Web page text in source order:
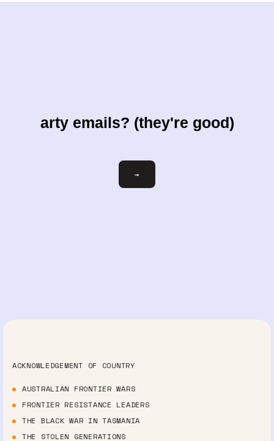
arty emails? (they're good)
Email
→
ACKNOWLEDGEMENT OF COUNTRY
AUSTRALIAN FRONTIER WARS
FRONTIER RESISTANCE LEADERS
THE BLACK WAR IN TASMANIA
THE STOLEN GENERATIONS